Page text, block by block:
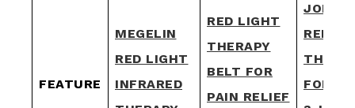
FEATURE
MEGELIN
RED LIGHT
INFRARED
RED LIGHT
THERAPY
BELT FOR
PAIN RELIEF
RED
FOR